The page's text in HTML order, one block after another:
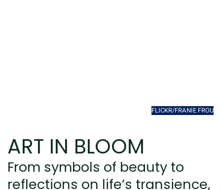
FLICKR/FRANIE FROU
ART IN BLOOM
From symbols of beauty to
reflections on life’s transience,